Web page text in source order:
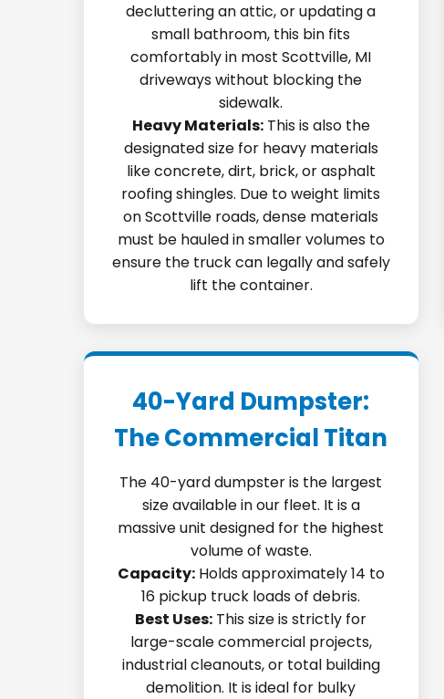
decluttering an attic, or updating a
small bathroom, this bin fits
comfortably in most Scottville, MI
driveways without blocking the
sidewalk.
Heavy Materials:This is also the
designated size for heavy materials
like concrete, dirt, brick, or asphalt
roofing shingles. Due to weight limits
on Scottville roads, dense materials
must be hauled in smaller volumes to
ensure the truck can legally and safely
lift the container.
40-Yard Dumpster:
The Commercial Titan
The 40-yard dumpster is the largest
size available in our fleet. It is a
massive unit designed for the highest
volume of waste.
Capacity:Holds approximately 14 to
16 pickup truck loads of debris.
Best Uses: This size is strictly for
large-scale commercial projects,
industrial cleanouts, or total building
demolition. It is ideal for bulky